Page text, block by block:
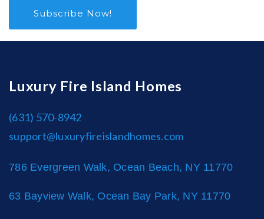
Subscribe Now!
Luxury Fire Island Homes
(631) 570-8942
support@luxuryfireislandhomes.com
786 Evergreen Walk, Ocean Beach, NY 11770
63 Bayview Walk, Ocean Bay Park, NY 11770